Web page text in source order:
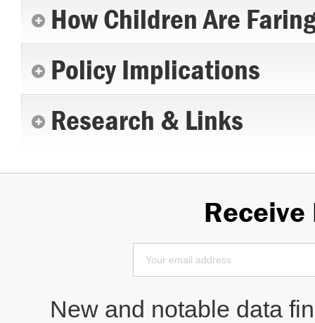
How Children Are
Policy Implications
Research & Links
Receive
New and notable data